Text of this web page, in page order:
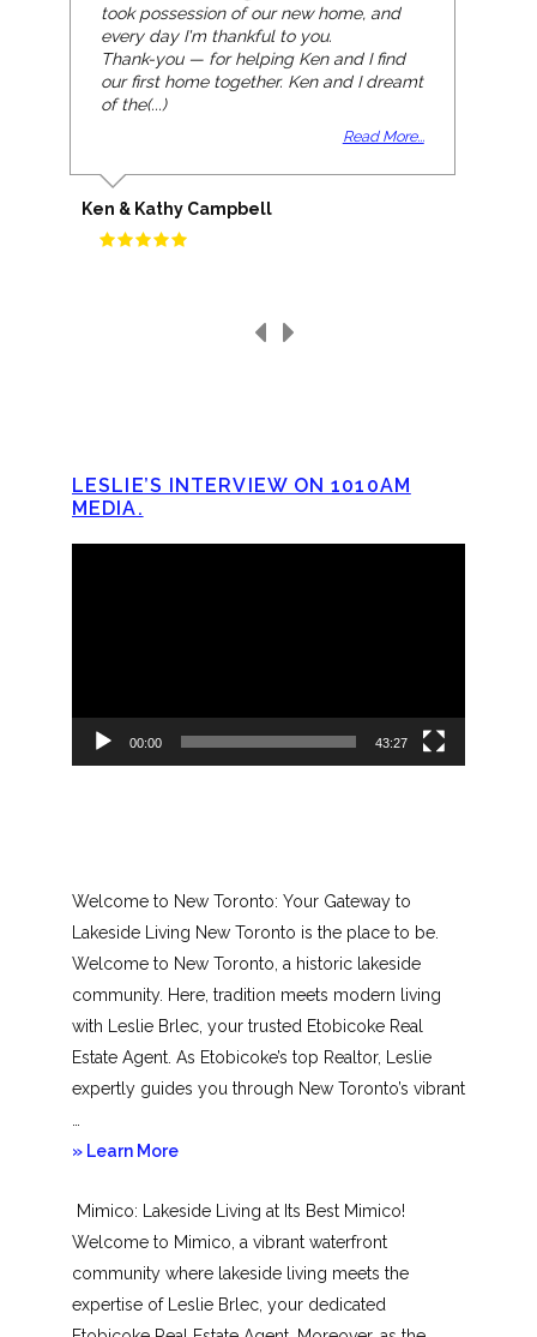
took possession of our new home, and
every day I'm thankful to you.
Thank-you — for helping Ken and I find
our first home together. Ken and I dreamt
of the(...)
Read More...
Ken & Kathy Campbell
enthusiasm for real estate was
immediately clear. We began working
with Leslie that day and were very
confident that she would be committed
to finding us th(...)
Read More...
Leigh & Andrew Mouck
LESLIE’S INTERVIEW ON 1010AM
MEDIA.
00:00 43:27
Welcome to New Toronto: Your Gateway to
Lakeside Living New Toronto is the place to be.
Welcome to New Toronto, a historic lakeside
community. Here, tradition meets modern living
with Leslie Brlec, your trusted Etobicoke Real
Estate Agent. As Etobicoke’s top Realtor, Leslie
expertly guides you through New Toronto’s vibrant
» Learn Moreabout
Toronto
Mimico: Lakeside Living at Its Best Mimico!
Welcome to Mimico, a vibrant waterfront
community where lakeside living meets the
expertise of Leslie Brlec, your dedicated